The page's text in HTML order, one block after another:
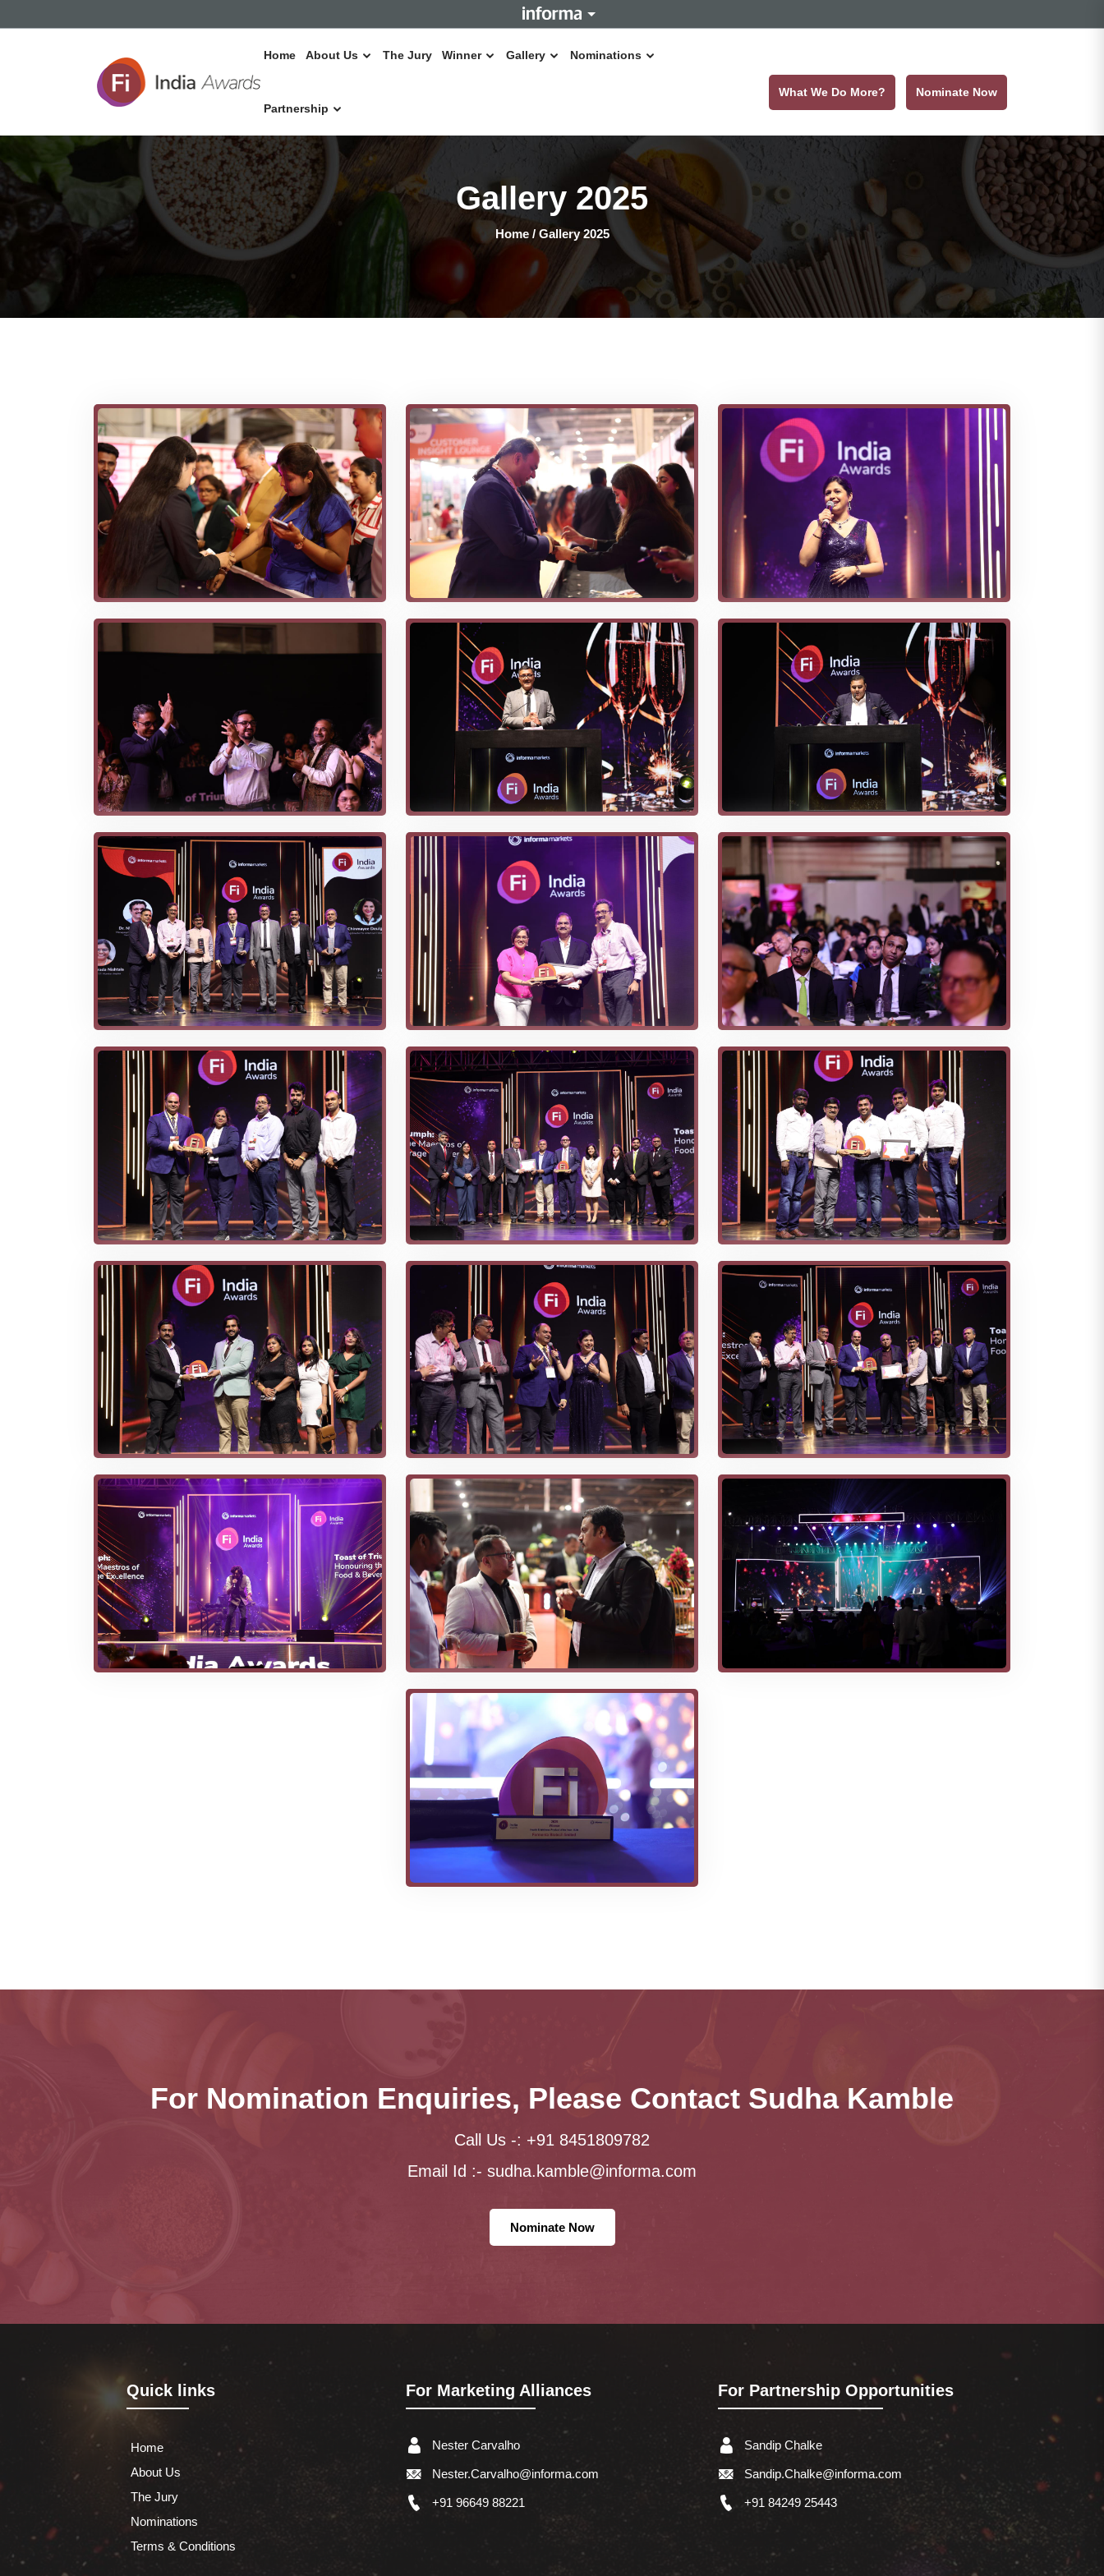
Home About Us The Jury Winner Gallery Nominations
Partnership
What We Do More? Nominate Now
Gallery 2025
Home / Gallery 2025
For Nomination Enquiries, Please Contact Sudha Kamble
Call Us -: +91 8451809782
Email Id :- sudha.kamble@informa.com
Nominate Now
Quick links
Home
About Us
The Jury
Nominations
Terms & Conditions
For Marketing Alliances
Nester Carvalho
Nester.Carvalho@informa.com
+91 96649 88221
For Partnership Opportunities
Sandip Chalke
Sandip.Chalke@informa.com
+91 84249 25443